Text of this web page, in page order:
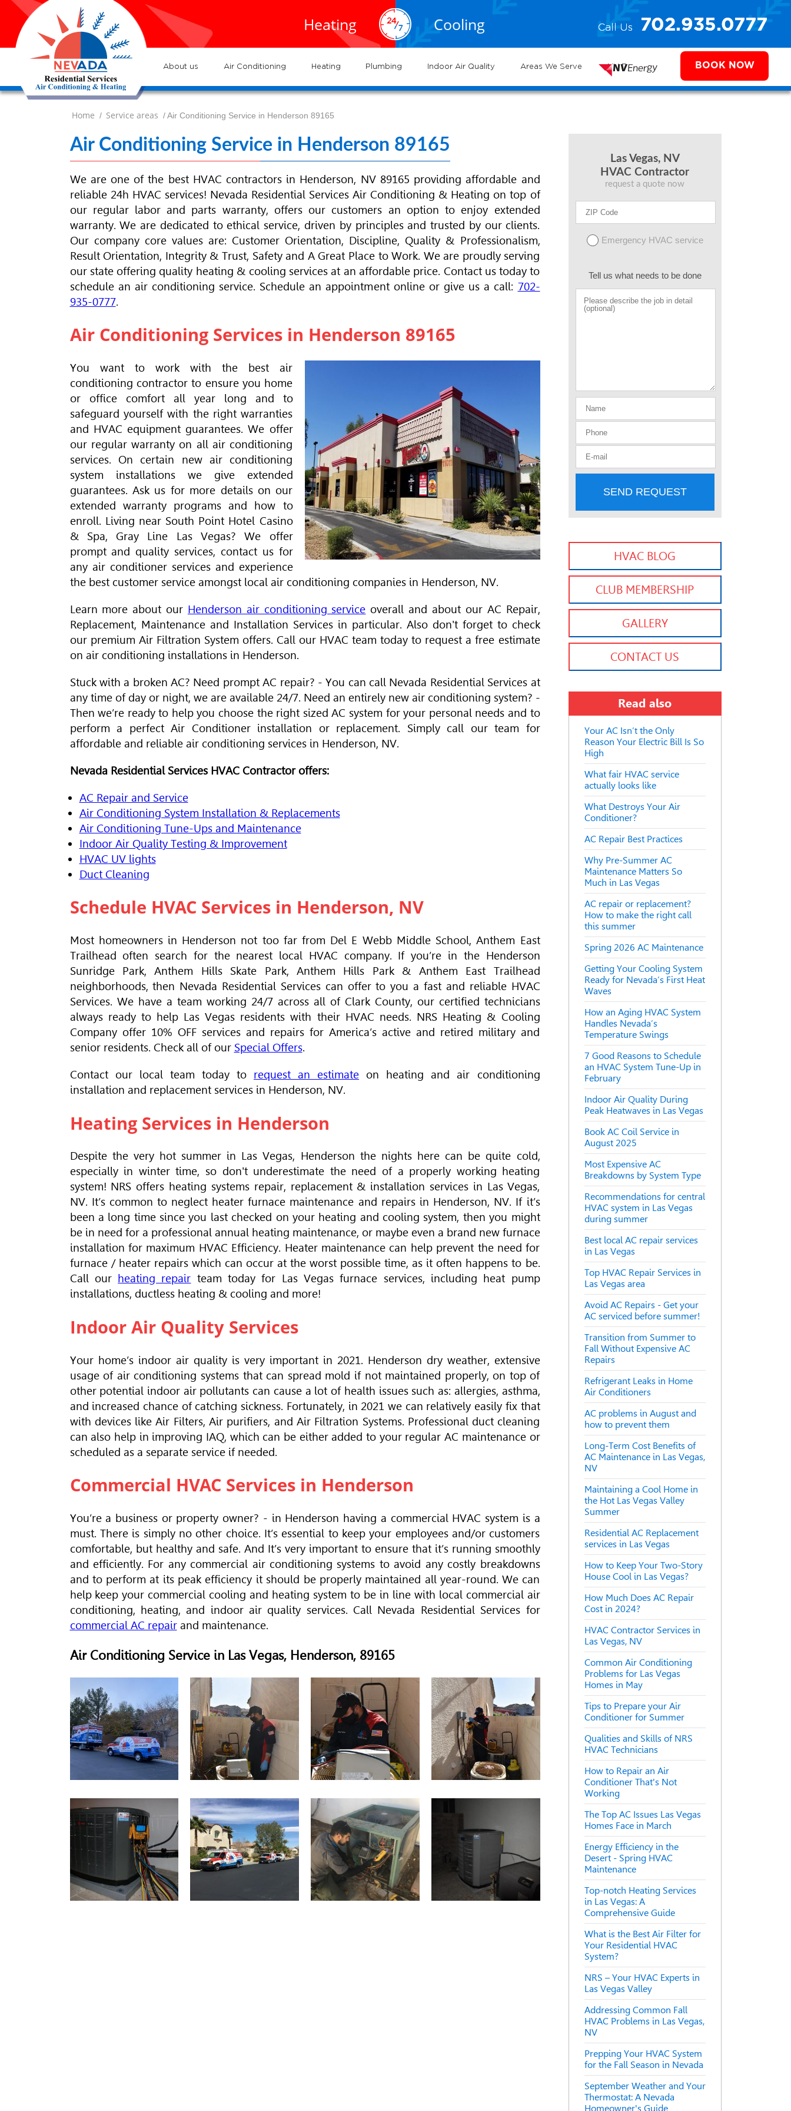
me
Conditioning
EXPERTS
702.935.0777
702.504.4625
702.941.7888
Heatingservice
and
systems
Coolingservice
and
systems
Call Us
702.935.0777
702.504.4625
702.941.7888
About us Air Conditioning Heating Plumbing Indoor Air Quality Areas We Serve NV Energy BOOK NOW
Home / Service areas / Air Conditioning Service in Henderson 89165
Air Conditioning Service in Henderson 89165
We are one of the best HVAC contractors in Henderson, NV 89165 providing affordable and
reliable 24h HVAC services! Nevada Residential ServicesAir Conditioning & Heating on top of
our regular labor and parts warranty, offers our customers an option to enjoy extended
warranty. We are dedicated to ethical service, driven by principles and trusted by our clients.
Our company core values are: Customer Orientation, Discipline, Quality & Professionalism,
Result Orientation, Integrity & Trust, Safety and A Great Place to Work. We are proudly serving
our state offering quality heating & cooling services at an affordable price. Contact us today to
schedule an air conditioning service. Schedule an appointment online or give us a call: 702-
935-0777.
Air Conditioning Services in Henderson 89165
You want to work with the best air
conditioning contractor to ensure you home
or office comfort all year long and to
safeguard yourself with the right warranties
and HVAC equipment guarantees. We offer
our regular warranty on all air conditioning
services. On certain new air conditioning
system installations we give extended
guarantees. Ask us for more details on our
extended warranty programs and how to
enroll. Living near South Point Hotel Casino
& Spa, Gray Line Las Vegas? We offer
prompt and quality services, contact us for
any air conditioner services and experience
the best customer service amongst local air conditioning companies in Henderson, NV.
Learn more about our Henderson air conditioning service overall and about our AC Repair,
Replacement, Maintenance and Installation Services in particular. Also don't forget to check
our premium Air Filtration System offers. Call our HVAC team today to request a free estimate
on air conditioning installations in Henderson.
Stuck with a broken AC? Need prompt AC repair? - You can call Nevada Residential Services at
any time of day or night, we are available 24/7. Need an entirely new air conditioning system? -
Then we’re ready to help you choose the right sized AC system for your personal needs and to
perform a perfect Air Conditionerinstallation or replacement. Simply call our team for
affordable and reliable air conditioning services in Henderson, NV.
Nevada Residential Services HVACContractor offers:
AC Repair and Service
Air Conditioning System Installation & Replacements
Air Conditioning Tune-Ups and Maintenance
Indoor Air Quality Testing & Improvement
HVAC UV lights
Duct Cleaning
Schedule HVACServices in Henderson, NV
Most homeowners in Henderson not too far from Del E Webb Middle School, Anthem East
Trailhead often search for the nearest local HVAC company. If you’re in the Henderson
Sunridge Park, Anthem Hills Skate Park, Anthem Hills Park & Anthem East Trailhead
neighborhoods, then Nevada Residential Services can offer to you a fast and reliable HVAC
Services. We have a team working 24/7 across all of Clark County, our certified technicians
always ready to help Las Vegas residents with their HVAC needs. NRS Heating & Cooling
Company offer 10% OFF services and repairs for America’s active and retired military and
senior residents. Check all of our Special Offers.
Contact our local team today to request an estimate on heating and air conditioning
installation and replacement services in Henderson, NV.
Heating Services in Henderson
Despite the very hot summer in Las Vegas, Henderson the nights here can be quite cold,
especially in winter time, so don't underestimate the need of a properly working heating
system! NRS offers heating systems repair, replacement & installation services in Las Vegas,
NV. It’s common to neglect heater furnace maintenance and repairs in Henderson, NV. If it’s
been a long time since you last checked on your heating and cooling system, then you might
be in need for a professional annual heating maintenance, or maybe even a brand new furnace
installation for maximum HVAC Efficiency. Heater maintenance can help prevent the need for
furnace / heater repairs which can occur at the worst possible time, as it often happens to be.
Call our heating repair team today for Las Vegas furnace services, including heat pump
installations, ductless heating & cooling and more!
Indoor Air Quality Services
Your home’s indoor air quality is very important in 2021. Henderson dry weather, extensive
usage of air conditioning systems that can spread mold if not maintained properly, on top of
other potential indoor air pollutants can cause a lot of health issues such as: allergies, asthma,
and increased chance of catching sickness. Fortunately, in 2021 we can relatively easily fix that
with devices like Air Filters, Air purifiers, and Air Filtration Systems. Professional duct cleaning
can also help in improving IAQ, which can be either added to your regular AC maintenance or
scheduled as a separate service if needed.
Commercial HVAC Services in Henderson
You’re a business or property owner? - in Henderson having a commercial HVAC system is a
must. There is simply no other choice. It’s essential to keep your employees and/or customers
comfortable, but healthy and safe. And It’s very important to ensure that it’s running smoothly
and efficiently. For any commercial air conditioning systems to avoid any costly breakdowns
and to perform at its peak efficiency it should be properly maintained all year-round. We can
help keep your commercial cooling and heating system to be in line with local commercial air
conditioning, heating, and indoor air quality services. Call Nevada Residential Services for
commercial AC repairand maintenance.
Air Conditioning Service in Las Vegas, Henderson, 89165
Las Vegas, NV
HVAC Contractor
request a quote now
Emergency HVAC service
Tell us what needs to be done
SEND REQUEST
HVAC BLOG
CLUB MEMBERSHIP
GALLERY
CONTACT US
Read also
Your AC Isn’t the Only
Reason Your Electric Bill Is So
High
What fair HVAC service
actually looks like
What Destroys Your Air
Conditioner?
AC Repair Best Practices
Why Pre-Summer AC
Maintenance Matters So
Much in Las Vegas
AC repair or replacement?
How to make the right call
this summer
Spring 2026 AC Maintenance
Getting Your Cooling System
Ready for Nevada’s First Heat
Waves
How an Aging HVAC System
Handles Nevada’s
Temperature Swings
7 Good Reasons to Schedule
an HVAC System Tune-Up in
February
Indoor Air Quality During
Peak Heatwaves in Las Vegas
Book AC Coil Service in
August 2025
Most Expensive AC
Breakdowns by System Type
Recommendations for central
HVAC system in Las Vegas
during summer
Best local AC repair services
in Las Vegas
Top HVAC Repair Services in
Las Vegas area
Avoid AC Repairs - Get your
AC serviced before summer!
Transition from Summer to
Fall Without Expensive AC
Repairs
Refrigerant Leaks in Home
Air Conditioners
AC problems in August and
how to prevent them
Long-Term Cost Benefits of
AC Maintenance in Las Vegas,
NV
Maintaining a Cool Home in
the Hot Las Vegas Valley
Summer
Residential AC Replacement
services in Las Vegas
How to Keep Your Two-Story
House Cool in Las Vegas?
How Much Does AC Repair
Cost in 2024?
HVAC Contractor Services in
Las Vegas, NV
Common Air Conditioning
Problems for Las Vegas
Homes in May
Tips to Prepare your Air
Conditioner for Summer
Qualities and Skills of NRS
HVAC Technicians
How to Repair an Air
Conditioner That's Not
Working
The Top AC Issues Las Vegas
Homes Face in March
Energy Efficiency in the
Desert - Spring HVAC
Maintenance
Top-notch Heating Services
in Las Vegas: A
Comprehensive Guide
What is the Best Air Filter for
Your Residential HVAC
System?
NRS – Your HVAC Experts in
Las Vegas Valley
Addressing Common Fall
HVAC Problems in Las Vegas,
NV
Prepping Your HVAC System
for the Fall Season in Nevada
September Weather and Your
Thermostat: A Nevada
Homeowner's Guide